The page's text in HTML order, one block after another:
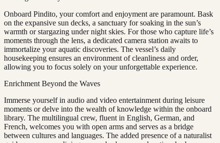
Onboard Pindito, your comfort and enjoyment are paramount. Bask
on the expansive sun decks, a sanctuary for soaking in the sun’s
warmth or stargazing under night skies. For those who capture life’s
moments through the lens, a dedicated camera station awaits to
immortalize your aquatic discoveries. The vessel’s daily
housekeeping ensures an environment of cleanliness and order,
allowing you to focus solely on your unforgettable experience.
Enrichment Beyond the Waves
Immerse yourself in audio and video entertainment during leisure
moments or delve into the wealth of knowledge within the onboard
library. The multilingual crew, fluent in English, German, and
French, welcomes you with open arms and serves as a bridge
between cultures and languages. The added presence of a naturalist